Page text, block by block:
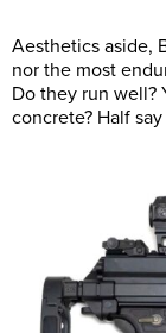
Aesthetics aside,
nor the most
Do they run well?
concrete? Half